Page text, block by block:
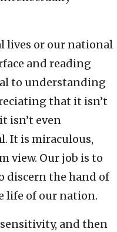
lives or our national
and reading
to understanding
that it isn’t
isn’t even
It is miraculous,
view. Our job is to
discern the hand of
life of our nation.
and then